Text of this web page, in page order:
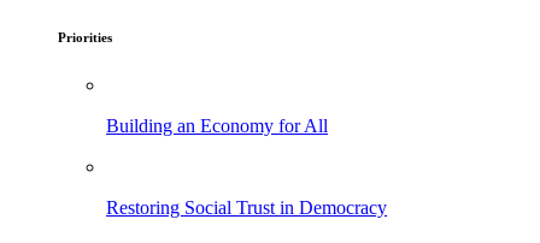
Priorities
Building an Economy for All
Restoring Social Trust in Democracy